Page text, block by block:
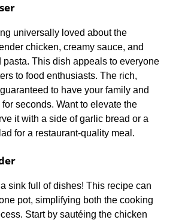
universally loved about the
chicken, creamy sauce, and
pasta. This dish appeals to everyone
to food enthusiasts. The rich,
to have your family and
seconds. Want to elevate the
it with a side of garlic bread or a
for a restaurant-quality meal.
sink full of dishes! This recipe can
pot, simplifying both the cooking
Start by sautéing the chicken